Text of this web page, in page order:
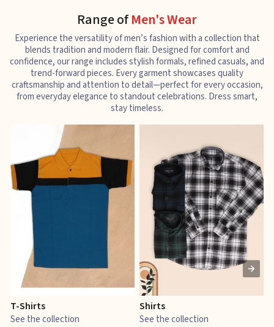
Range ofMen's Wear
Experience the versatility of men’s fashion with a collection that
blends tradition and modern flair. Designed for comfort and
confidence, our range includes stylish formals, refined casuals, and
trend-forward pieces. Every garment showcases quality
craftsmanship and attention to detail—perfect for every occasion,
from everyday elegance to standout celebrations. Dress smart,
stay timeless.
T-Shirts
See the collection
Shirts
See the collection